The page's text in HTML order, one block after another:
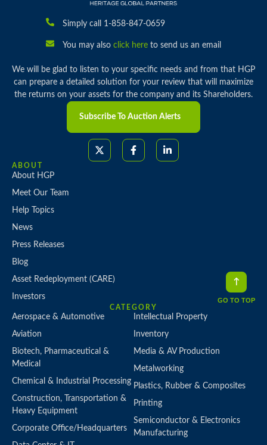
Simply call 1-858-847-0659
You may also click hereto send us an email
We will be glad to listen to your specific needs and from that HGP
can prepare a detailed solution for your review that will maximize
the returns on your assets for the company and its Shareholders.
Subscribe To Auction Alerts
ABOUT
About HGP
Meet Our Team
Help Topics
News
Press Releases
Blog
Asset Redeployment (CARE)
Investors
CATEGORY
Aerospace & Automotive
Aviation
Biotech, Pharmaceutical &
Medical
Chemical & Industrial Processing
Construction, Transportation &
Heavy Equipment
Corporate Office/Headquarters
Intellectual Property
Inventory
Media & AV Production
Metalworking
Plastics, Rubber & Composites
Printing
Semiconductor & Electronics
Manufacturing
GO TO TOP